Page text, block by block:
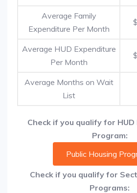
Average Family
Expenditure Per Month
Average HUD Expenditure
Per Month
Average Months on Wait
List
Check if you qualify for HUD
Program:
Public Housing
Check if you qualify for
Programs: